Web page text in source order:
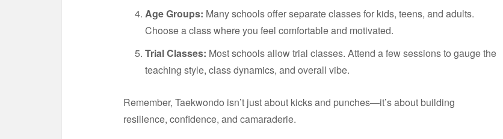
Age Groups: Many schools offer separate classes for kids, teens, and adults.
Choose a class where you feel comfortable and motivated.
Trial Classes: Most schools allow trial classes. Attend a few sessions to gauge the
teaching style, class dynamics, and overall vibe.
Remember, Taekwondo isn’t just about kicks and punches—it’s about building
resilience, confidence, and camaraderie.